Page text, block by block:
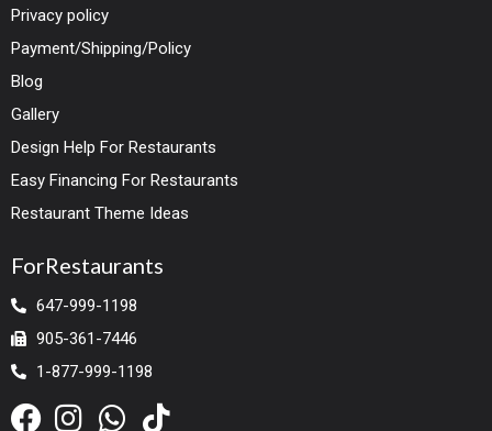
Privacy policy
Payment/Shipping/Policy
Blog
Gallery
Design Help For Restaurants
Easy Financing For Restaurants
Restaurant Theme Ideas
ForRestaurants
647-999-1198
905-361-7446
1-877-999-1198